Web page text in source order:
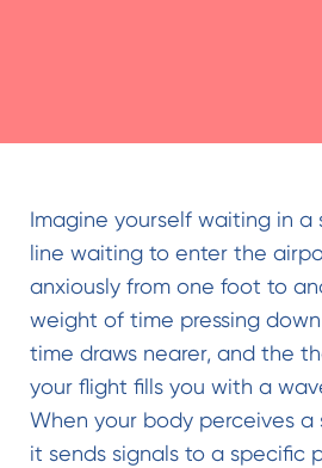
Imagine yourself waiting in a
line waiting to enter the
anxiously from one foot to
weight of time pressing
time draws nearer, and the
your flight fills you with a
When your body perceives a
it sends signals to a specific